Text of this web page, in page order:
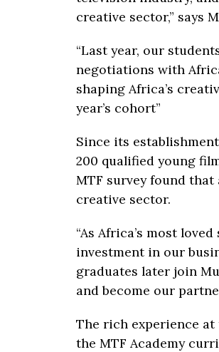
creative sector,” says
“Last year, our
negotiations with
shaping Africa’s
year’s cohort”
Since its
200 qualified young
MTF survey found
creative sector.
“As Africa’s most
investment in our
graduates later join
and become our
The rich experience
the MTF Academy